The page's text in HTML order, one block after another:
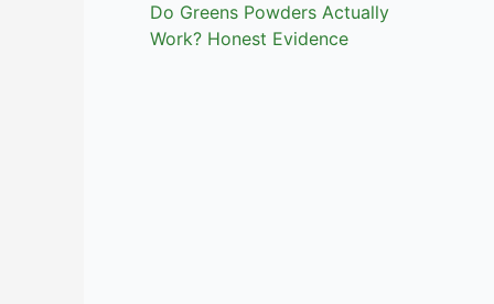
Do Greens Powders Actually
Work? Honest Evidence